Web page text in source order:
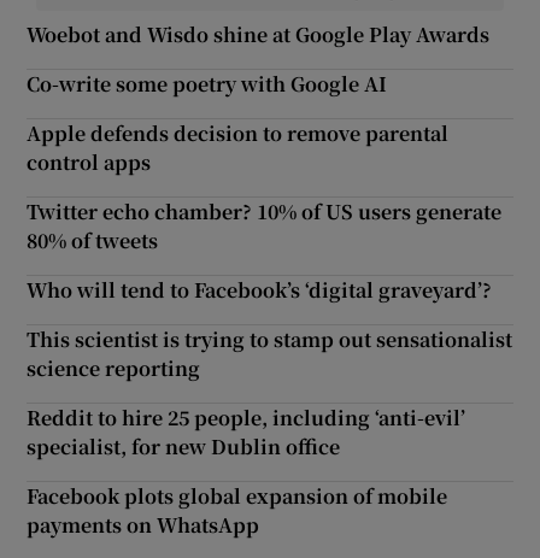
Woebot and Wisdo shine at Google Play Awards
Co-write some poetry with Google AI
Apple defends decision to remove parental
control apps
Twitter echo chamber? 10% of US users generate
80% of tweets
Who will tend to Facebook’s ‘digital graveyard’?
This scientist is trying to stamp out sensationalist
science reporting
Reddit to hire 25 people, including ‘anti-evil’
specialist, for new Dublin office
Facebook plots global expansion of mobile
payments on WhatsApp